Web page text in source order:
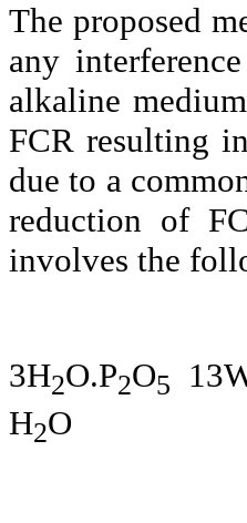
The proposed
any
alkaline
FCR resulting
due to a
reduction of
involves the
3H2O.P2O5
H2O